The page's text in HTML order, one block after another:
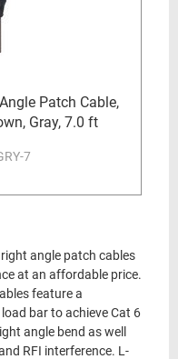
Patch Cable,
Gray, 7.0 ft
7
angle patch cables
at an affordable price.
feature a
bar to achieve Cat 6
angle bend as well
RFI interference. L-